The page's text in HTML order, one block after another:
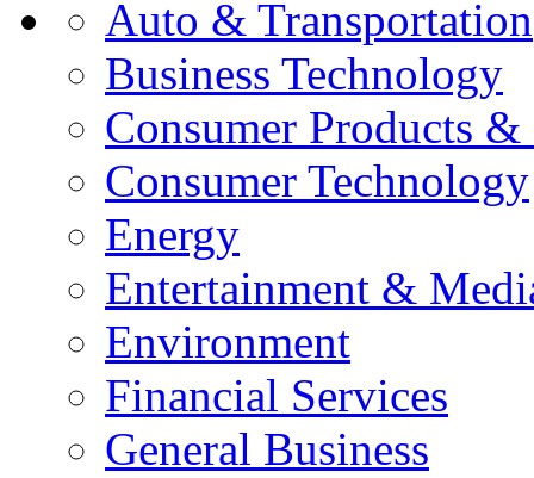
Auto & Transportation
Business Technology
Consumer Products
Consumer Technology
Energy
Entertainment &
Environment
Financial Services
General Business